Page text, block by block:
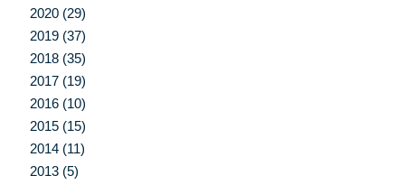
2020 (29)
2019 (37)
2018 (35)
2017 (19)
2016 (10)
2015 (15)
2014 (11)
2013 (5)